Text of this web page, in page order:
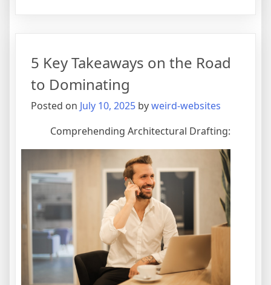
For
5 Key Takeaways on the Road
to Dominating
Posted on July 10, 2025 byweird-websites
Comprehending Architectural Drafting: